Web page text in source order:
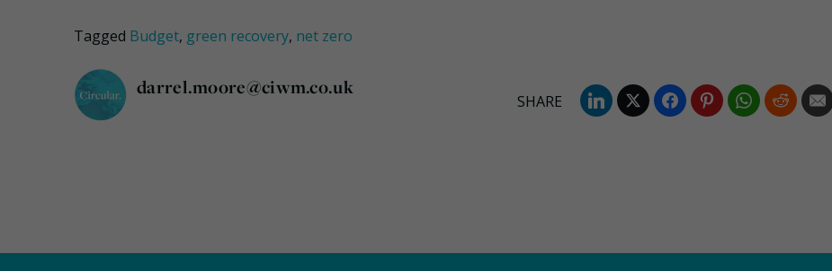
Tagged Budget, green recovery, net zero
darrel.moore@ciwm.co.uk